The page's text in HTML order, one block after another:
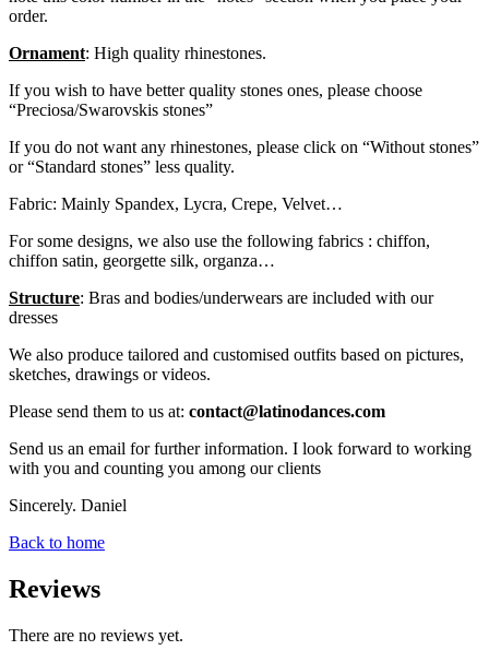
order.
Ornament: High quality rhinestones.
If you wish to have better quality stones ones, please choose
“Preciosa/Swarovskis stones”
If you do not want any rhinestones, please click on “Without stones”
or “Standard stones” less quality.
Fabric: Mainly Spandex, Lycra, Crepe, Velvet…
For some designs, we also use the following fabrics : chiffon,
chiffon satin, georgette silk, organza…
Structure: Bras and bodies/underwears are included with our
dresses
We also produce tailored and customised outfits based on pictures,
sketches, drawings or videos.
Please send them to us at: contact@latinodances.com
Send us an email for further information. I look forward to working
with you and counting you among our clients
Sincerely. Daniel
Back to home
Reviews
There are no reviews yet.